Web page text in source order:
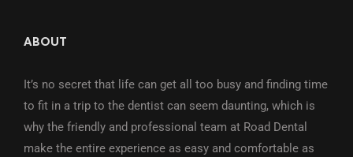
ABOUT
It’s no secret that life can get all too busy and finding time
to fit in a trip to the dentist can seem daunting, which is
why the friendly and professional team at Road Dental
make the entire experience as easy and comfortable as